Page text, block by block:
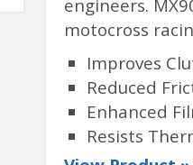
engineers.
motocross
Improves
Reduced
Enhanced
Resists